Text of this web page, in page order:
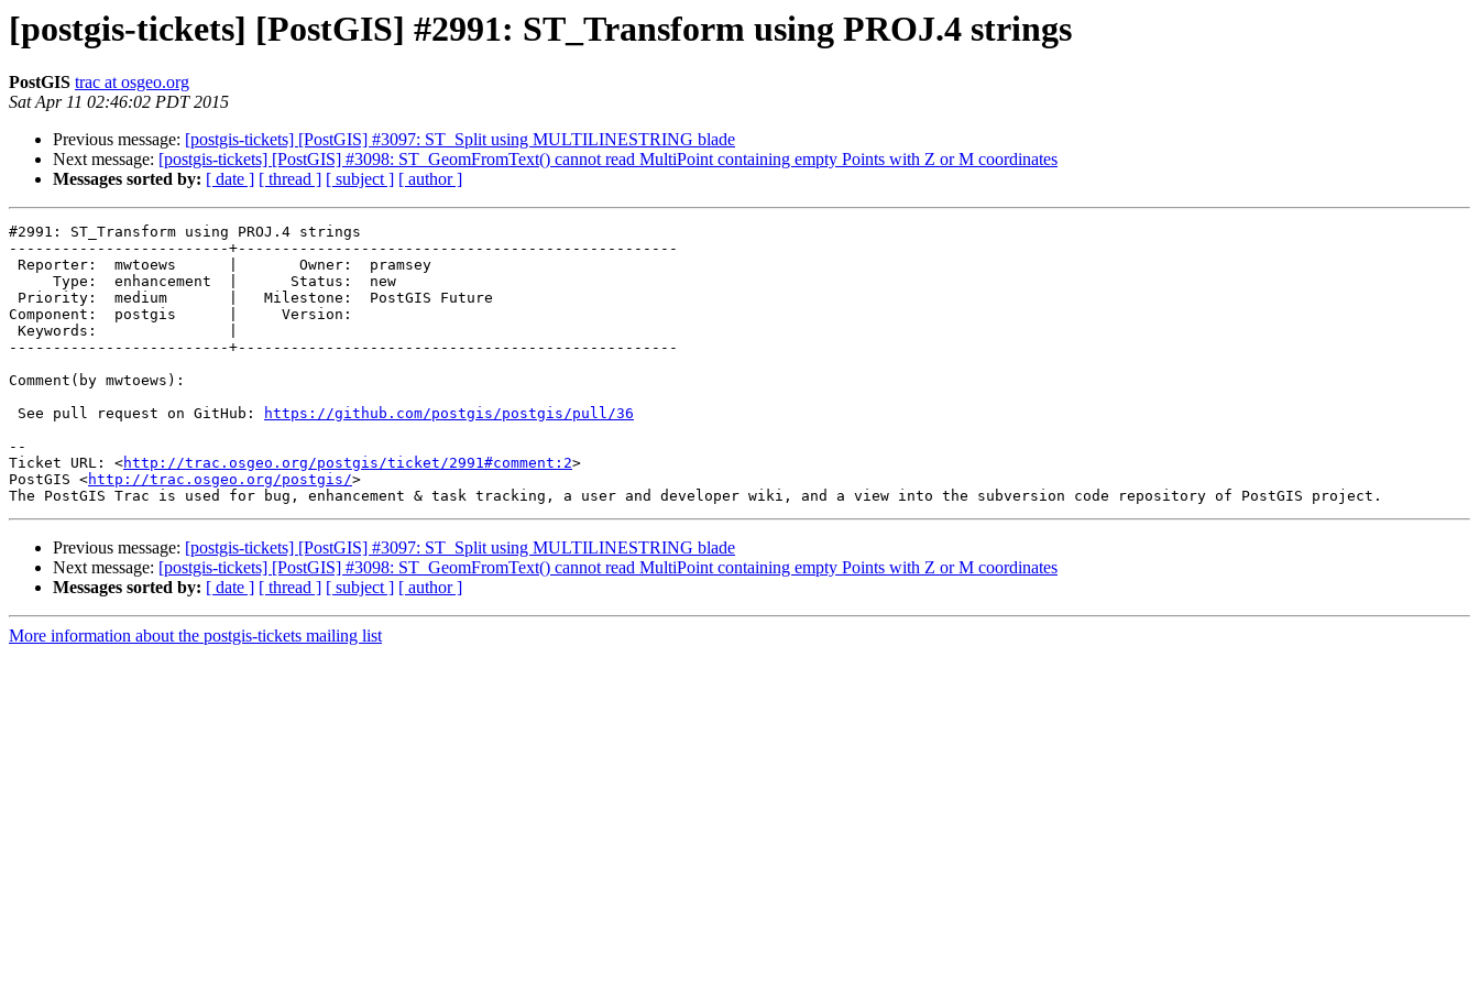
[postgis-tickets] [PostGIS] #2991: ST_Transform using PROJ.4 strings
PostGIS trac at osgeo.org
Sat Apr 11 02:46:02 PDT 2015
Previous message: [postgis-tickets] [PostGIS] #3097: ST_Split using MULTILINESTRING blade
Next message: [postgis-tickets] [PostGIS] #3098: ST_GeomFromText() cannot read MultiPoint containing empty Points with Z or M coordinates
Messages sorted by: [ date ] [ thread ] [ subject ] [ author ]
#2991: ST_Transform using PROJ.4 strings
-------------------------+--------------------------------------------------
Component:  postgis      |     Version:
-------------------------+--------------------------------------------------
Comment(by mwtoews):
See pull request on GitHub:
https://github.com/postgis/postgis/pull/36
--
Ticket URL: <http://trac.osgeo.org/postgis/ticket/2991#comment:2>
PostGIS <http://trac.osgeo.org/postgis/>
Previous message: [postgis-tickets] [PostGIS] #3097: ST_Split using MULTILINESTRING blade
Next message: [postgis-tickets] [PostGIS] #3098: ST_GeomFromText() cannot read MultiPoint containing empty Points with Z or M coordinates
Messages sorted by: [ date ] [ thread ] [ subject ] [ author ]
More information about the postgis-tickets mailing list